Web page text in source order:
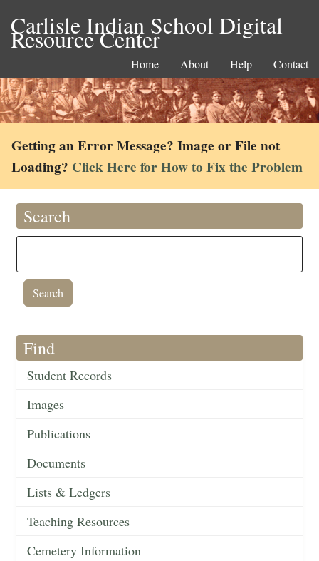
Carlisle Indian School Digital
Resource Center
Home About Help Contact
Getting an Error Message? Image or File not
Loading? Click Here for How to Fix the Problem
Search
Find
Student Records
Images
Publications
Documents
Lists & Ledgers
Teaching Resources
Cemetery Information